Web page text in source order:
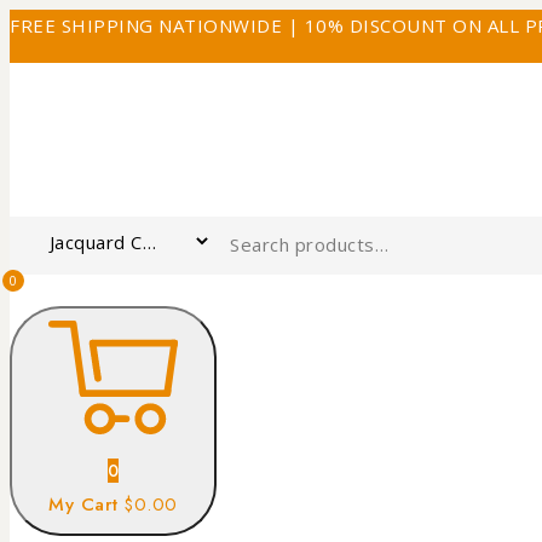
FREE SHIPPING NATIONWIDE | 10% DISCOUNT ON ALL
0
0
My Cart $0.00